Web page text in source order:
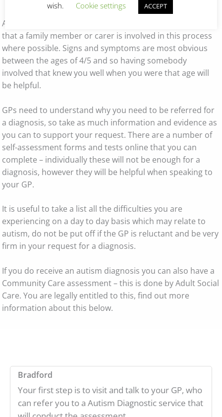
As autism is a developmental condition it is important
that a family member or carer is involved in this process
where possible. Signs and symptoms are most obvious
between the ages of 4/5 and so having somebody
involved that knew you well when you were that age will
be helpful.
GPs need to understand why you need to be referred for
a diagnosis, so take as much information and evidence as
you can to support your request. There are a number of
self-assessment forms and tests online that you can
complete – individually these will not be enough for a
diagnosis, however they will be helpful when speaking to
your GP.
It is useful to take a list all the difficulties you are
experiencing on a day to day basis which may relate to
autism, do not be put off if the GP is reluctant and be very
firm in your request for a diagnosis.
If you do receive an autism diagnosis you can also have a
Community Care assessment – this is done by Adult Social
Care. You are legally entitled to this, find out more
information about this below.
Bradford
Your first step is to visit and talk to your GP, who
can refer you to a Autism Diagnostic service that
wish.
Cookie settings ACCEPT